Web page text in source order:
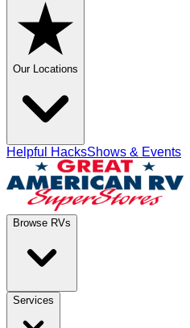
Our Locations
Helpful HacksShows & Events
Browse RVs
Services